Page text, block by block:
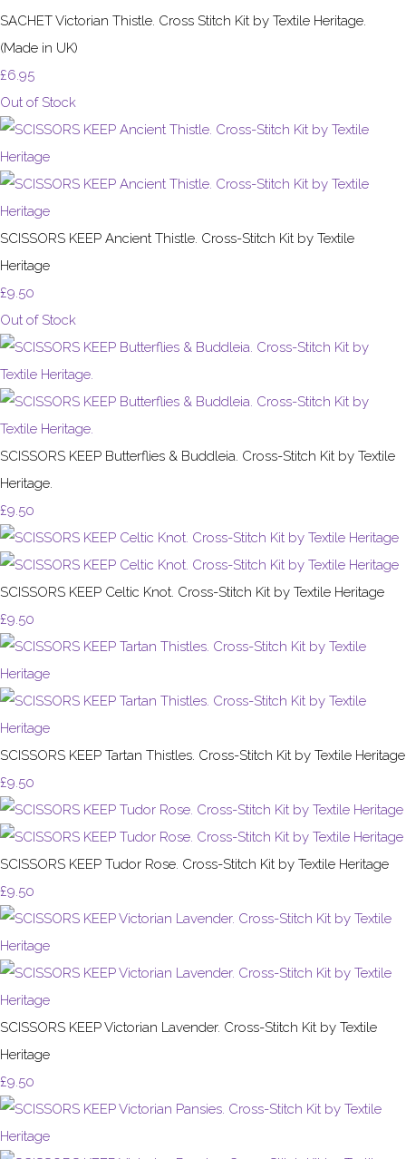
SACHET Victorian Thistle. Cross Stitch Kit by Textile Heritage.
(Made in UK)
£6.95
Out of Stock
SCISSORS KEEP Ancient Thistle. Cross-Stitch Kit by Textile
Heritage
£9.50
Out of Stock
SCISSORS KEEP Butterflies & Buddleia. Cross-Stitch Kit by Textile
Heritage.
£9.50
SCISSORS KEEP Celtic Knot. Cross-Stitch Kit by Textile Heritage
£9.50
SCISSORS KEEP Tartan Thistles. Cross-Stitch Kit by Textile Heritage
£9.50
SCISSORS KEEP Tudor Rose. Cross-Stitch Kit by Textile Heritage
£9.50
SCISSORS KEEP Victorian Lavender. Cross-Stitch Kit by Textile
Heritage
£9.50